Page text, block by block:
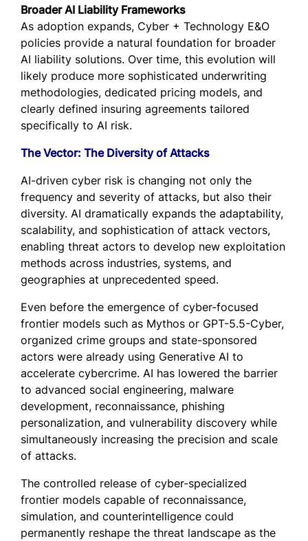
Broader AI Liability Frameworks
As adoption expands, Cyber + Technology E&O
policies provide a natural foundation for broader
AI liability solutions. Over time, this evolution will
likely produce more sophisticated underwriting
methodologies, dedicated pricing models, and
clearly defined insuring agreements tailored
specifically to AI risk.
The Vector: The Diversity of Attacks
AI-driven cyber risk is changing not only the
frequency and severity of attacks, but also their
diversity. AI dramatically expands the adaptability,
scalability, and sophistication of attack vectors,
enabling threat actors to develop new exploitation
methods across industries, systems, and
geographies at unprecedented speed.
Even before the emergence of cyber-focused
frontier models such as Mythos or GPT-5.5-Cyber,
organized crime groups and state-sponsored
actors were already using Generative AI to
accelerate cybercrime. AI has lowered the barrier
to advanced social engineering, malware
development, reconnaissance, phishing
personalization, and vulnerability discovery while
simultaneously increasing the precision and scale
of attacks.
The controlled release of cyber-specialized
frontier models capable of reconnaissance,
simulation, and counterintelligence could
permanently reshape the threat landscape as the